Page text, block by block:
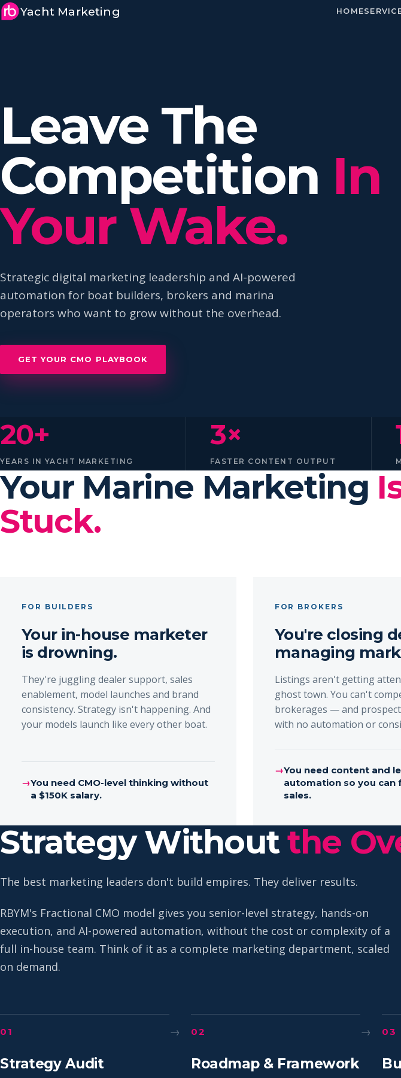
Yacht Marketing HOME
Leave The
Competition In
Your Wake.
Strategic digital marketing leadership and AI-powered
automation for boat builders, brokers and marina
operators who want to grow without the overhead.
GET YOUR CMO PLAYBOOK
20+
YEARS IN YACHT MARKETING
3×
FASTER CONTENT OUTPUT
Your Marine Marketing
Stuck.
FOR BUILDERS
Your in-house marketer
is drowning.
They're juggling dealer support, sales
enablement, model launches and brand
consistency. Strategy isn't happening. And
your models launch like every other boat.
→You need CMO-level thinking without
a $150K salary.
FOR BROKERS
You're closing
managing
Listings aren't getting
ghost town. You can't
brokerages — and
with no automation or
→You need content and
automation so you can
sales.
Strategy Withoutthe
The best marketing leaders don't build empires. They deliver results.
RBYM's Fractional CMO model gives you senior-level strategy, hands-on
execution, and AI-powered automation, without the cost or complexity of a
full in-house team. Think of it as a complete marketing department, scaled
on demand.
01 →
Strategy Audit
02 →
Roadmap & Framework
03